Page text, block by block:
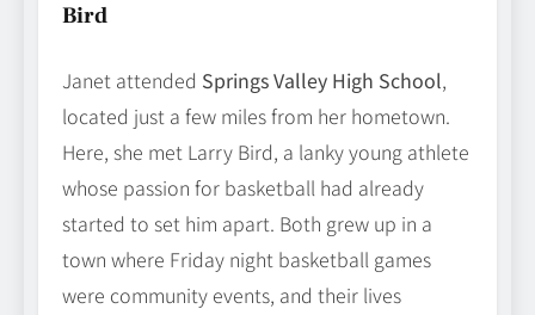
Bird
Janet attended Springs Valley High School,
located just a few miles from her hometown.
Here, she met Larry Bird, a lanky young athlete
whose passion for basketball had already
started to set him apart. Both grew up in a
town where Friday night basketball games
were community events, and their lives